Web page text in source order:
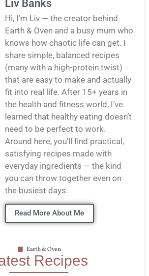
Liv Banks
Hi, I’m Liv — the creator behind
Earth & Oven and a busy mum who
knows how chaotic life can get. I
share simple, balanced recipes
(many with a high-protein twist)
that are easy to make and actually
fit into real life. After 15+ years in
the health and fitness world, I’ve
learned that healthy eating doesn’t
need to be perfect to work.
Around here, you’ll find practical,
satisfying recipes made with
everyday ingredients — the kind
you can throw together even on
the busiest days.
Read More About Me
Earth & Oven
Recipes